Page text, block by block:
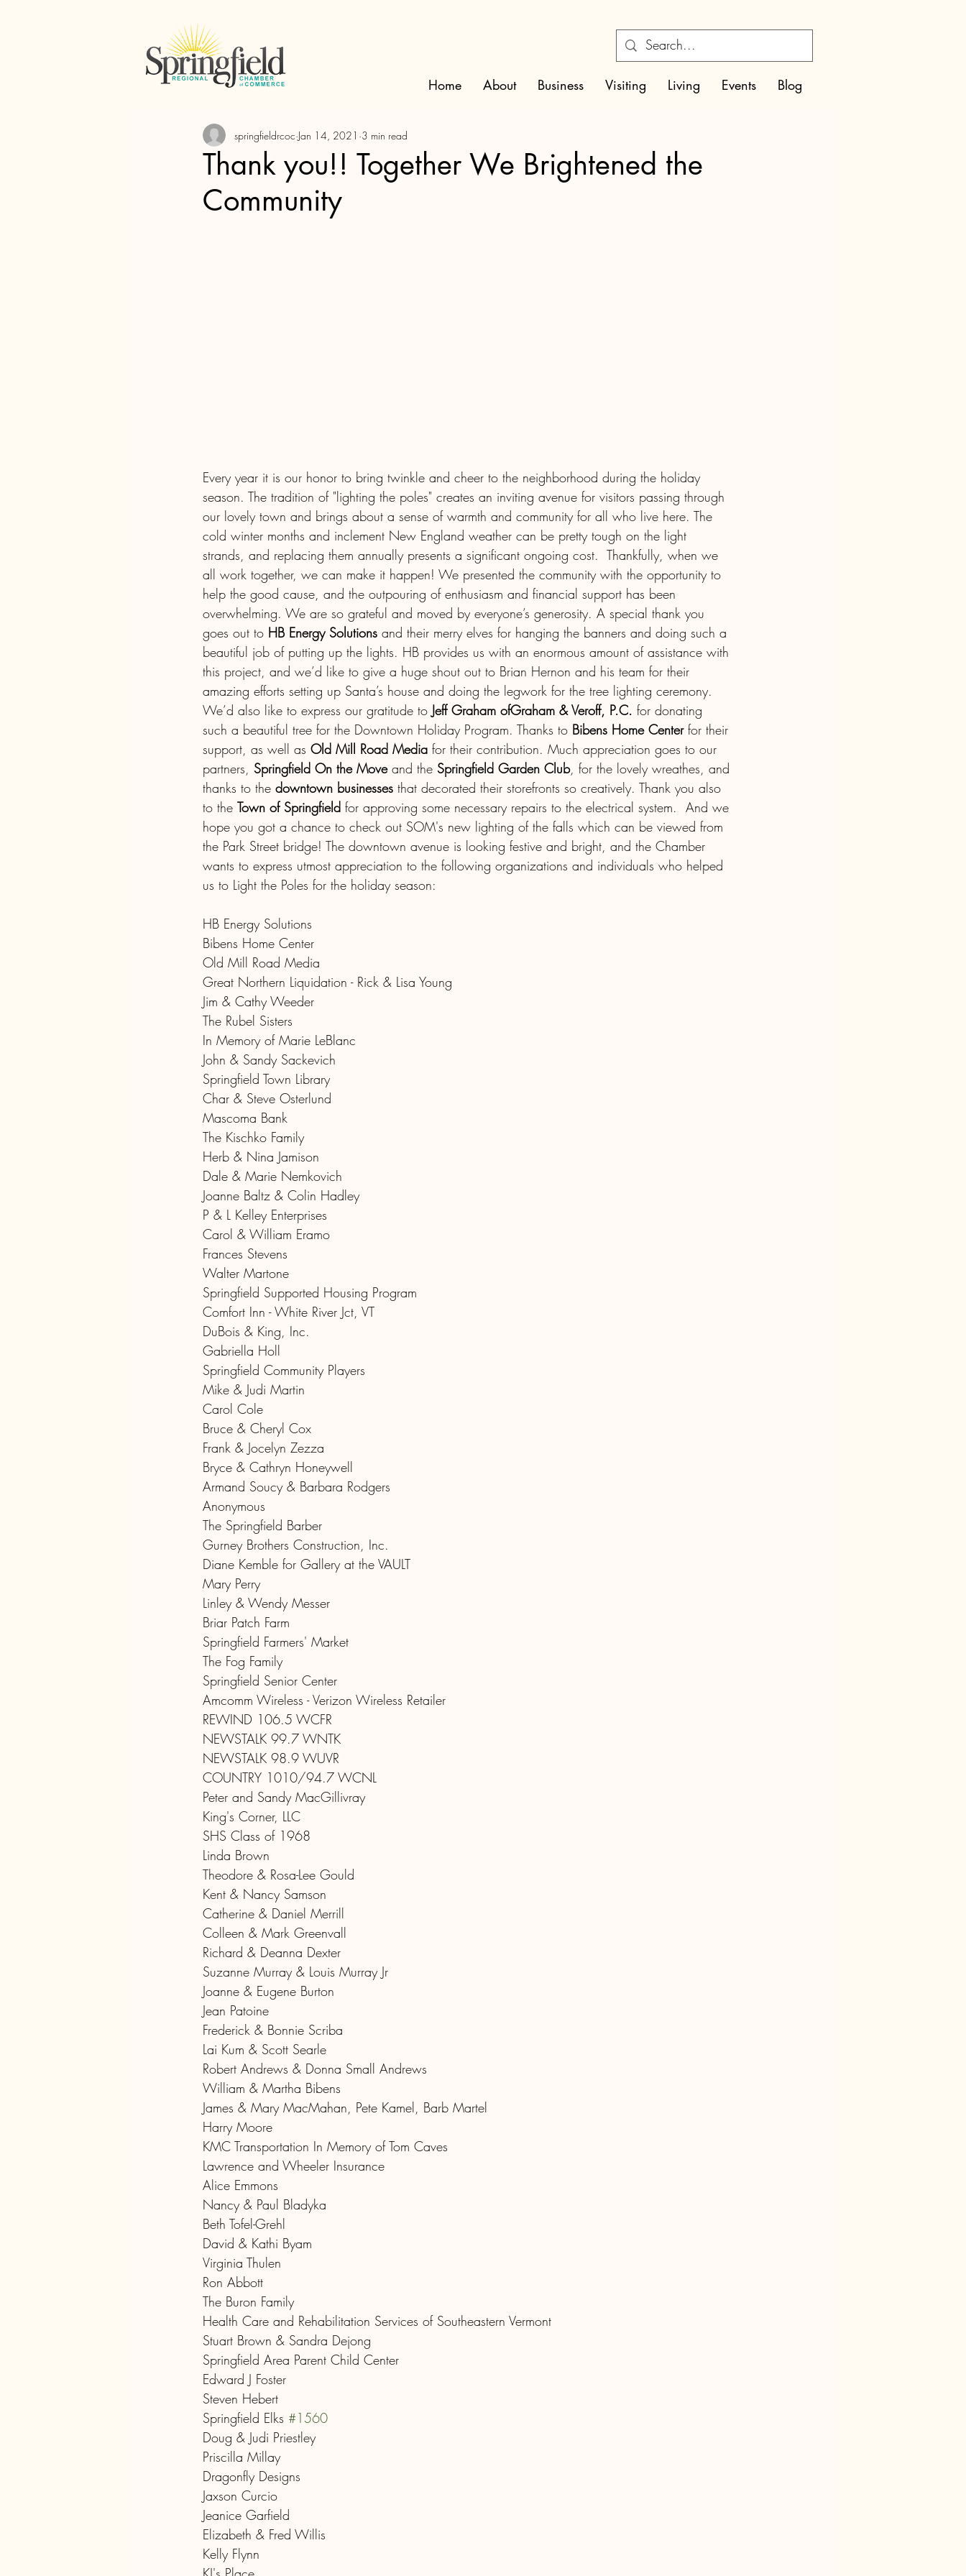
Home About Business Visiting Living Events Blog
Thank you!! Together We Brightened the
Community
springfieldrcoc Jan 14, 2021 3 min read
Every year it is our honor to bring twinkle and cheer to the neighborhood during the holiday
season. The tradition of "lighting the poles" creates an inviting avenue for visitors passing through
our lovely town and brings about a sense of warmth and community for all who live here. The
cold winter months and inclement New England weather can be pretty tough on the light
strands, and replacing them annually presents a significant ongoing cost.  Thankfully, when we
all work together, we can make it happen! We presented the community with the opportunity to
help the good cause, and the outpouring of enthusiasm and financial support has been
overwhelming. We are so grateful and moved by everyone’s generosity. A special thank you
goes out to HB Energy Solutions and their merry elves for hanging the banners and doing such a
beautiful job of putting up the lights. HB provides us with an enormous amount of assistance with
this project, and we’d like to give a huge shout out to Brian Hernon and his team for their
amazing efforts setting up Santa’s house and doing the legwork for the tree lighting ceremony.
We’d also like to express our gratitude to Jeff Graham ofGraham & Veroff, P.C. for donating
such a beautiful tree for the Downtown Holiday Program. Thanks to Bibens Home Center for their
support, as well as Old Mill Road Media for their contribution. Much appreciation goes to our
partners, Springfield On the Move and the Springfield Garden Club, for the lovely wreathes, and
thanks to the downtown businesses that decorated their storefronts so creatively. Thank you also
to the Town of Springfield for approving some necessary repairs to the electrical system.  And we
hope you got a chance to check out SOM's new lighting of the falls which can be viewed from
the Park Street bridge! The downtown avenue is looking festive and bright, and the Chamber
wants to express utmost appreciation to the following organizations and individuals who helped
us to Light the Poles for the holiday season:
HB Energy Solutions
Bibens Home Center
Old Mill Road Media
Great Northern Liquidation - Rick & Lisa Young
Jim & Cathy Weeder
The Rubel Sisters
In Memory of Marie LeBlanc
John & Sandy Sackevich
Springfield Town Library
Char & Steve Osterlund
Mascoma Bank
The Kischko Family
Herb & Nina Jamison
Dale & Marie Nemkovich
Joanne Baltz & Colin Hadley
P & L Kelley Enterprises
Carol & William Eramo
Frances Stevens
Walter Martone
Springfield Supported Housing Program
Comfort Inn - White River Jct, VT
DuBois & King, Inc.
Gabriella Holl
Springfield Community Players
Mike & Judi Martin
Carol Cole
Bruce & Cheryl Cox
Frank & Jocelyn Zezza
Bryce & Cathryn Honeywell
Armand Soucy & Barbara Rodgers
Anonymous
The Springfield Barber
Gurney Brothers Construction, Inc.
Diane Kemble for Gallery at the VAULT
Mary Perry
Linley & Wendy Messer
Briar Patch Farm
Springfield Farmers' Market
The Fog Family
Springfield Senior Center
Amcomm Wireless - Verizon Wireless Retailer
REWIND 106.5 WCFR
NEWSTALK 99.7 WNTK
NEWSTALK 98.9 WUVR
COUNTRY 1010/94.7 WCNL
Peter and Sandy MacGillivray
King's Corner, LLC
SHS Class of 1968
Linda Brown
Theodore & Rosa-Lee Gould
Kent & Nancy Samson
Catherine & Daniel Merrill
Colleen & Mark Greenvall
Richard & Deanna Dexter
Suzanne Murray & Louis Murray Jr
Joanne & Eugene Burton
Jean Patoine
Frederick & Bonnie Scriba
Lai Kum & Scott Searle
Robert Andrews & Donna Small Andrews
William & Martha Bibens
James & Mary MacMahan, Pete Kamel, Barb Martel
Harry Moore
KMC Transportation In Memory of Tom Caves
Lawrence and Wheeler Insurance
Alice Emmons
Nancy & Paul Bladyka
Beth Tofel-Grehl
David & Kathi Byam
Virginia Thulen
Ron Abbott
The Buron Family
Health Care and Rehabilitation Services of Southeastern Vermont
Stuart Brown & Sandra Dejong
Springfield Area Parent Child Center
Edward J Foster
Steven Hebert
Springfield Elks #1560
Doug & Judi Priestley
Priscilla Millay
Dragonfly Designs
Jaxson Curcio
Jeanice Garfield
Elizabeth & Fred Willis
Kelly Flynn